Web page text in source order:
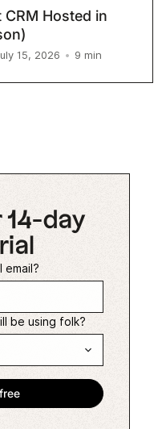
CRM Hosted in
15, 2026 • 9 min
14-day
email?
be using folk?